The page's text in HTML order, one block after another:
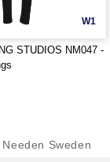
W1
STUDIOS NM047 -
Needen Sweden